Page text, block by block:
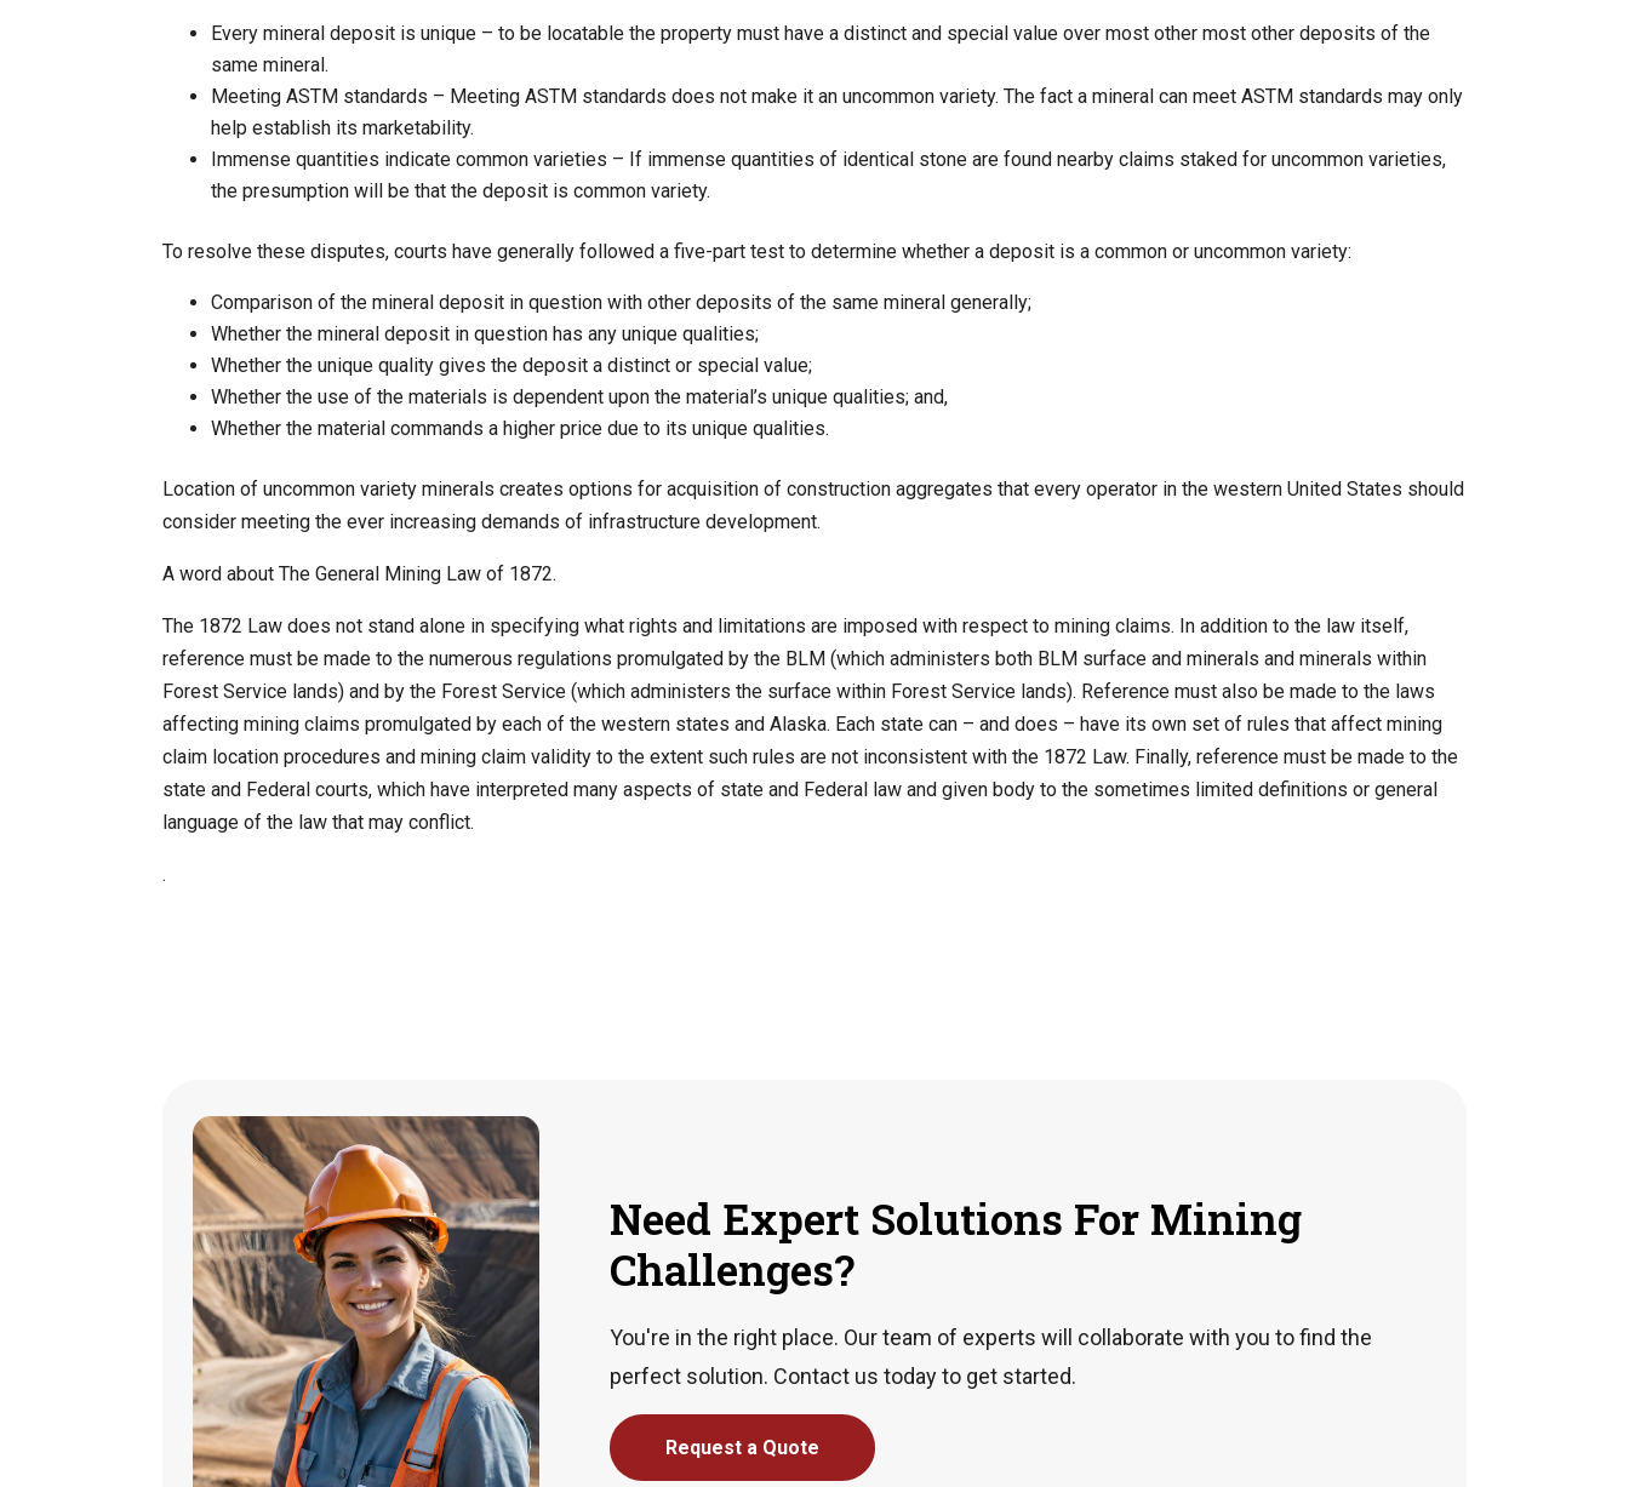
Every mineral deposit is unique – to be locatable the property must have a distinct and special value over most other most other deposits of the
same mineral.
Meeting ASTM standards – Meeting ASTM standards does not make it an uncommon variety. The fact a mineral can meet ASTM standards may only
help establish its marketability.
Immense quantities indicate common varieties – If immense quantities of identical stone are found nearby claims staked for uncommon varieties,
the presumption will be that the deposit is common variety.
To resolve these disputes, courts have generally followed a five-part test to determine whether a deposit is a common or uncommon variety:
Comparison of the mineral deposit in question with other deposits of the same mineral generally;
Whether the mineral deposit in question has any unique qualities;
Whether the unique quality gives the deposit a distinct or special value;
Whether the use of the materials is dependent upon the material’s unique qualities; and,
Whether the material commands a higher price due to its unique qualities.
Location of uncommon variety minerals creates options for acquisition of construction aggregates that every operator in the western United States should
consider meeting the ever increasing demands of infrastructure development.
A word about The General Mining Law of 1872.
The 1872 Law does not stand alone in specifying what rights and limitations are imposed with respect to mining claims. In addition to the law itself,
reference must be made to the numerous regulations promulgated by the BLM (which administers both BLM surface and minerals and minerals within
Forest Service lands) and by the Forest Service (which administers the surface within Forest Service lands). Reference must also be made to the laws
affecting mining claims promulgated by each of the western states and Alaska. Each state can – and does – have its own set of rules that affect mining
claim location procedures and mining claim validity to the extent such rules are not inconsistent with the 1872 Law. Finally, reference must be made to the
state and Federal courts, which have interpreted many aspects of state and Federal law and given body to the sometimes limited definitions or general
language of the law that may conflict.
.
Need Expert Solutions For Mining
Challenges?
You're in the right place. Our team of experts will collaborate with you to find the
perfect solution. Contact us today to get started.
Request a Quote